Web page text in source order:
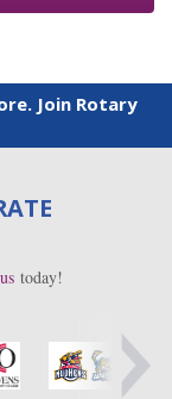
Join Rotary
today!